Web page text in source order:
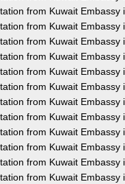
from Kuwait Embassy
from Kuwait Embassy
from Kuwait Embassy
from Kuwait Embassy
from Kuwait Embassy
from Kuwait Embassy
from Kuwait Embassy
from Kuwait Embassy
from Kuwait Embassy
from Kuwait Embassy
from Kuwait Embassy
from Kuwait Embassy